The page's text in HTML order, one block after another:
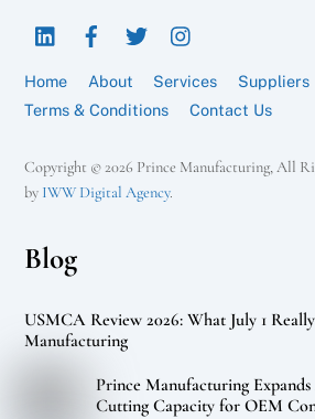
LinkedIn
Home About Services Suppliers
Terms & Conditions
Contact Us
Copyright © 2026 Prince Manufacturing, All
by IWW Digital Agency.
Blog
USMCA Review 2026: What July 1
Manufacturing
Prince Manufacturing
Cutting Capacity for OEM